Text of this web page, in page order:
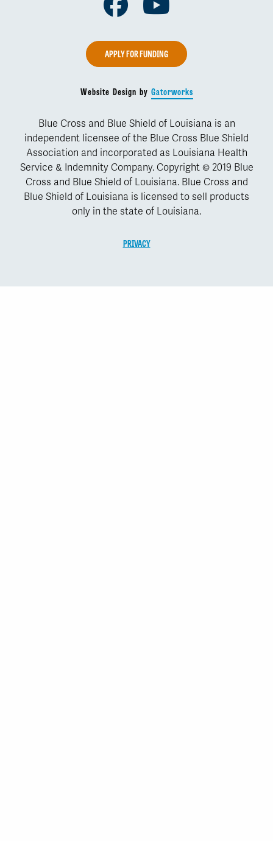
APPLY FOR FUNDING
Website Design by Gatorworks
Blue Cross and Blue Shield of Louisiana is an
independent licensee of the Blue Cross Blue Shield
Association and incorporated as Louisiana Health
Service & Indemnity Company. Copyright © 2019 Blue
Cross and Blue Shield of Louisiana. Blue Cross and
Blue Shield of Louisiana is licensed to sell products
only in the state of Louisiana.
PRIVACY